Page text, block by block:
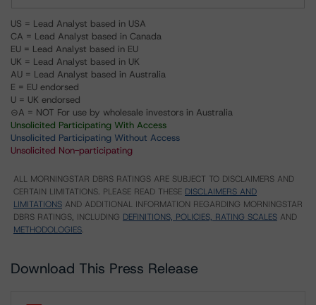
US = Lead Analyst based in USA
CA = Lead Analyst based in Canada
EU = Lead Analyst based in EU
UK = Lead Analyst based in UK
AU = Lead Analyst based in Australia
E = EU endorsed
U = UK endorsed
⊝A = NOT For use by wholesale investors in Australia
Unsolicited Participating With Access
Unsolicited Participating Without Access
Unsolicited Non-participating
ALL MORNINGSTAR DBRS RATINGS ARE SUBJECT TO DISCLAIMERS AND
CERTAIN LIMITATIONS. PLEASE READ THESE DISCLAIMERS AND
LIMITATIONS AND ADDITIONAL INFORMATION REGARDING MORNINGSTAR
DBRS RATINGS, INCLUDING DEFINITIONS, POLICIES, RATING SCALES AND
METHODOLOGIES.
Download This Press Release